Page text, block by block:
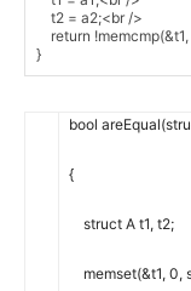
bool areEqual(
{
struct A t1, t2;
memset(&t1, 0,